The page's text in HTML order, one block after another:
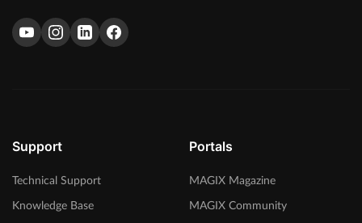
Support
Technical Support
Knowledge Base
Portals
MAGIX Magazine
MAGIX Community